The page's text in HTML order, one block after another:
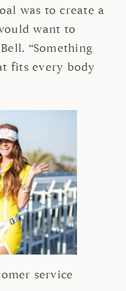
was to create a
want to
“Something
fits every body